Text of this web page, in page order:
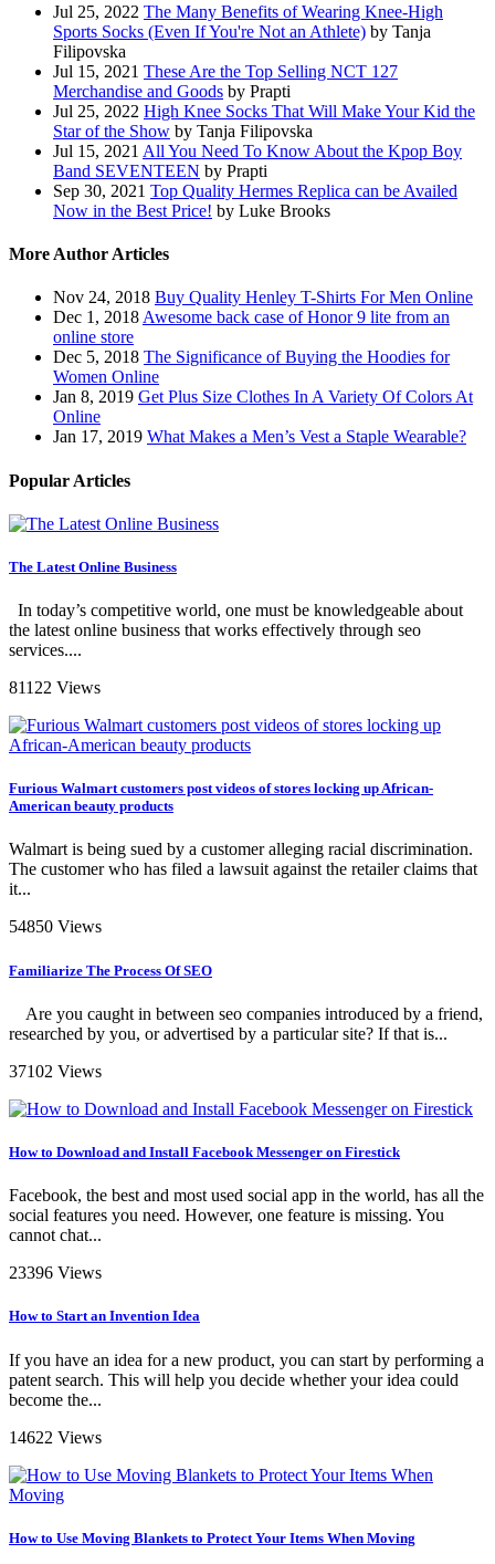
Jul 25, 2022 The Many Benefits of Wearing Knee-High
Sports Socks (Even If You're Not an Athlete) by Tanja
Filipovska
Jul 15, 2021 These Are the Top Selling NCT 127
Merchandise and Goods by Prapti
Jul 25, 2022 High Knee Socks That Will Make Your Kid the
Star of the Show by Tanja Filipovska
Jul 15, 2021 All You Need To Know About the Kpop Boy
Band SEVENTEEN by Prapti
Sep 30, 2021 Top Quality Hermes Replica can be Availed
Now in the Best Price! by Luke Brooks
More Author Articles
Nov 24, 2018 Buy Quality Henley T-Shirts For Men Online
Dec 1, 2018 Awesome back case of Honor 9 lite from an
online store
Dec 5, 2018 The Significance of Buying the Hoodies for
Women Online
Jan 8, 2019 Get Plus Size Clothes In A Variety Of Colors At
Online
Jan 17, 2019 What Makes a Men’s Vest a Staple Wearable?
Popular Articles
The Latest Online Business
In today’s competitive world, one must be knowledgeable about
the latest online business that works effectively through seo
services....
81122 Views
Furious Walmart customers post videos of stores locking up African-
American beauty products
Walmart is being sued by a customer alleging racial discrimination.
The customer who has filed a lawsuit against the retailer claims that
it...
54850 Views
Familiarize The Process Of SEO
Are you caught in between seo companies introduced by a friend,
researched by you, or advertised by a particular site? If that is...
37102 Views
How to Download and Install Facebook Messenger on Firestick
Facebook, the best and most used social app in the world, has all the
social features you need. However, one feature is missing. You
cannot chat...
23396 Views
How to Start an Invention Idea
If you have an idea for a new product, you can start by performing a
patent search. This will help you decide whether your idea could
become the...
14622 Views
How to Use Moving Blankets to Protect Your Items When Moving